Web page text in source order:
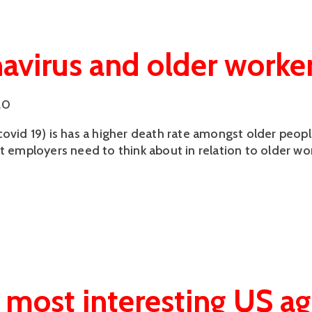
and older
19) is has a higher death rate amongst older
employers need to think about in relation to older
interesting US